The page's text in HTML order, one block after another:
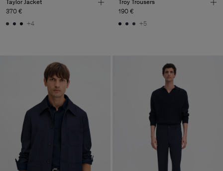
Taylor Jacket
370 €
+4
Troy Trousers
190 €
+5